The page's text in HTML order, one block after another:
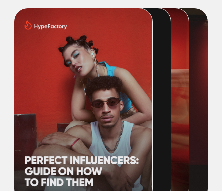
© 2025 Hypefactory
HEAD OFFICE
Pavlou Valdaseridi, 2A 1st floor, 6018,
BRANCH OFFICE
Serbia, Belgrade